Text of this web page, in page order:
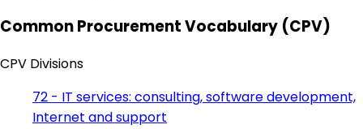
Common Procurement Vocabulary (CPV)
CPV Divisions
72 - IT services: consulting, software development,
Internet and support